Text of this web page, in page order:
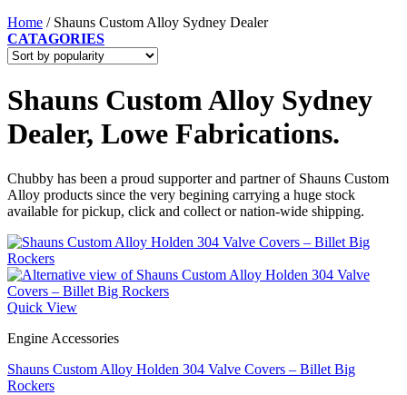
Home /Shauns Custom Alloy Sydney Dealer
CATAGORIES
Shauns Custom Alloy Sydney
Dealer, Lowe Fabrications.
Chubby has been a proud supporter and partner of Shauns Custom
Alloy products since the very begining carrying a huge stock
available for pickup, click and collect or nation-wide shipping.
Quick View
Engine Accessories
Shauns Custom Alloy Holden 304 Valve Covers – Billet Big
Rockers